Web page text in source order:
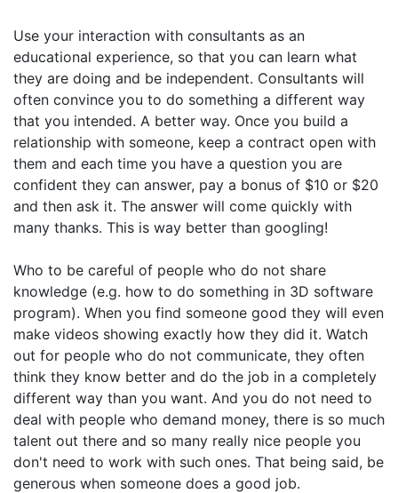
Use your interaction with consultants as an
educational experience, so that you can learn what
they are doing and be independent. Consultants will
often convince you to do something a different way
that you intended. A better way. Once you build a
relationship with someone, keep a contract open with
them and each time you have a question you are
confident they can answer, pay a bonus of $10 or $20
and then ask it. The answer will come quickly with
many thanks. This is way better than googling!
Who to be careful of people who do not share
knowledge (e.g. how to do something in 3D software
program). When you find someone good they will even
make videos showing exactly how they did it. Watch
out for people who do not communicate, they often
think they know better and do the job in a completely
different way than you want. And you do not need to
deal with people who demand money, there is so much
talent out there and so many really nice people you
don't need to work with such ones. That being said, be
generous when someone does a good job.